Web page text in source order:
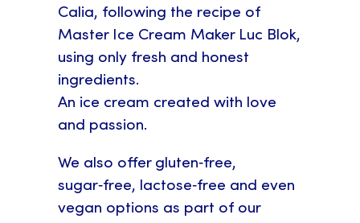
Calia, following the recipe of
Master Ice Cream Maker Luc Blok,
using only fresh and honest
ingredients.
An ice cream created with love
and passion.
We also offer gluten‑free,
sugar‑free, lactose‑free and even
vegan options as part of our